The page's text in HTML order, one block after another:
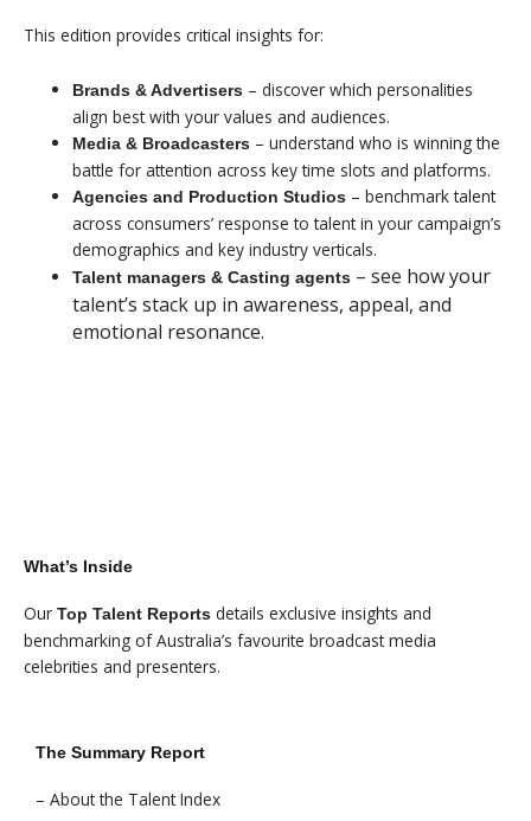
This edition provides critical insights for:
Brands & Advertisers – discover which personalities
align best with your values and audiences.
Media & Broadcasters – understand who is winning the
battle for attention across key time slots and platforms.
Agencies and Production Studios – benchmark talent
across consumers’ response to talent in your campaign’s
demographics and key industry verticals.
Talent managers & Casting agents – see how your
talent’s stack up in awareness, appeal, and
emotional resonance.
What’s Inside
Our Top Talent Reports details exclusive insights and
benchmarking of Australia’s favourite broadcast media
celebrities and presenters.
The Summary Report
– About the Talent Index